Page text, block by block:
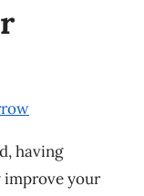
having
your